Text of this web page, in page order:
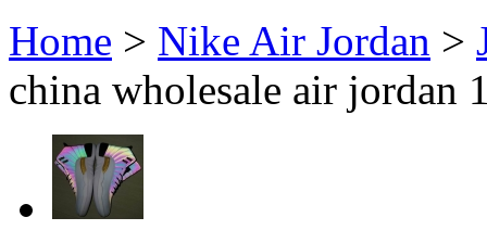
Home > Nike Air Jordan >
china wholesale air jordan